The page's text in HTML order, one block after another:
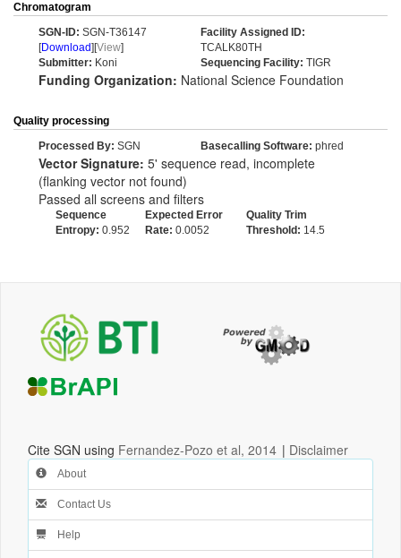
Chromatogram
SGN-ID: SGN-T36147
[Download][View]
Facility Assigned ID:
TCALK80TH
Submitter: Koni Sequencing Facility: TIGR
Funding Organization: National Science Foundation
Quality processing
Processed By: SGN Basecalling Software: phred
Vector Signature: 5' sequence read, incomplete
(flanking vector not found)
Passed all screens and filters
Sequence
Entropy: 0.952
Expected Error
Rate: 0.0052
Quality Trim
Threshold: 14.5
Cite SGN using Fernandez-Pozo et al, 2014 | Disclaimer
About
Contact Us
Help